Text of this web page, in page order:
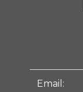
Email: